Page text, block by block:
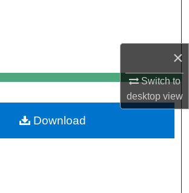
×
Switch to
desktopview
My Account
About
Commons Network™
Download